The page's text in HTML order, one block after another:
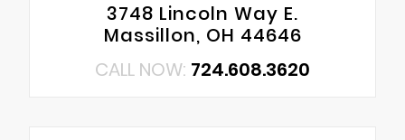
3748 Lincoln Way E.
Massillon, OH 44646
CALL NOW: 724.608.3620